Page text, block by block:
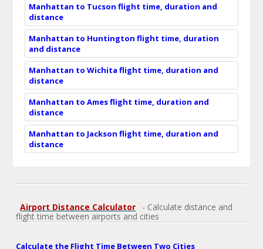
Manhattan to Tucson flight time, duration and
distance
Manhattan to Huntington flight time, duration
and distance
Manhattan to Wichita flight time, duration and
distance
Manhattan to Ames flight time, duration and
distance
Manhattan to Jackson flight time, duration and
distance
Airport Distance Calculator
- Calculate distance and
flight time between airports and cities
Calculate the Flight Time Between Two Cities